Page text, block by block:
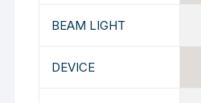
BEAM LIGHT
DEVICE